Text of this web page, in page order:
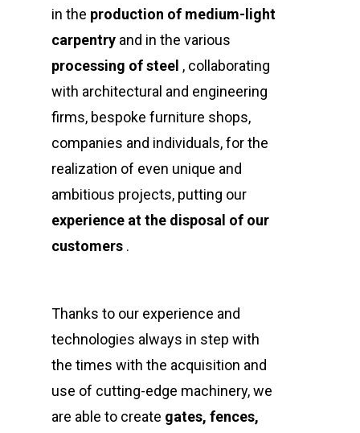
in the production of medium-light
carpentry and in the various
processing of steel , collaborating
with architectural and engineering
firms, bespoke furniture shops,
companies and individuals, for the
realization of even unique and
ambitious projects, putting our
experience at the disposal of our
customers .
Thanks to our experience and
technologies always in step with
the times with the acquisition and
use of cutting-edge machinery, we
are able to create gates, fences,